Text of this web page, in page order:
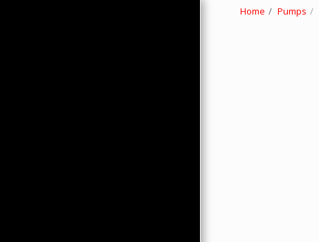
Home Pumps